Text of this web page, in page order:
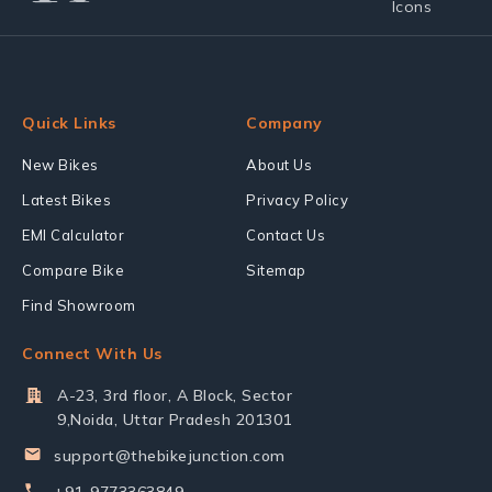
Quick Links
New Bikes
Latest Bikes
EMI Calculator
Compare Bike
Find Showroom
Company
About Us
Privacy Policy
Contact Us
Sitemap
Connect With Us
A-23, 3rd floor, A Block, Sector
9,Noida, Uttar Pradesh 201301
support@thebikejunction.com